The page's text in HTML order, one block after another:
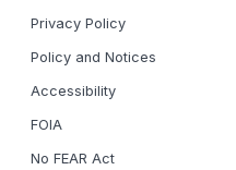
Privacy Policy
Policy and Notices
Accessibility
FOIA
No FEAR Act